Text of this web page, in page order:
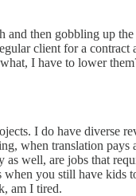
and then gobbling up
client for a contract
I have to lower
I do have diverse
when translation pays
well, are jobs that
you still have kids
am I tired.